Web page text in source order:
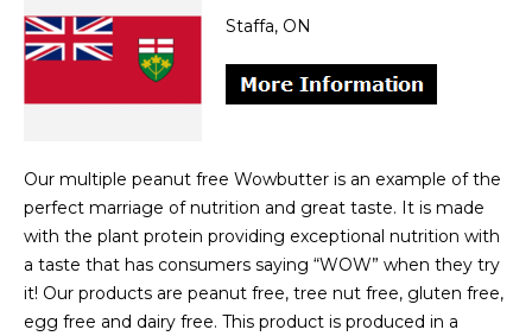
Staffa, ON
Our multiple peanut free Wowbutter is an example of the
perfect marriage of nutrition and great taste. It is made
with the plant protein providing exceptional nutrition with
a taste that has consumers saying “WOW” when they try
it! Our products are peanut free, tree nut free, gluten free,
egg free and dairy free. This product is produced in a